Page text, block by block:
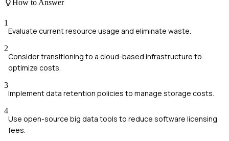
How to Answer
1
Evaluate current resource usage and eliminate waste.
2
Consider transitioning to a cloud-based infrastructure to
optimize costs.
3
Implement data retention policies to manage storage costs.
4
Use open-source big data tools to reduce software licensing
fees.